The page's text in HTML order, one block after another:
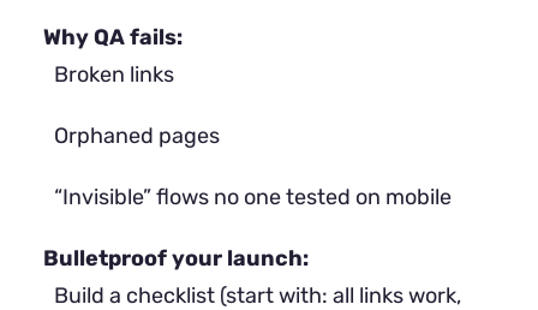
Why QA fails:
Broken links
Orphaned pages
“Invisible” flows no one tested on mobile
Bulletproof your launch:
Build a checklist (start with: all links work,